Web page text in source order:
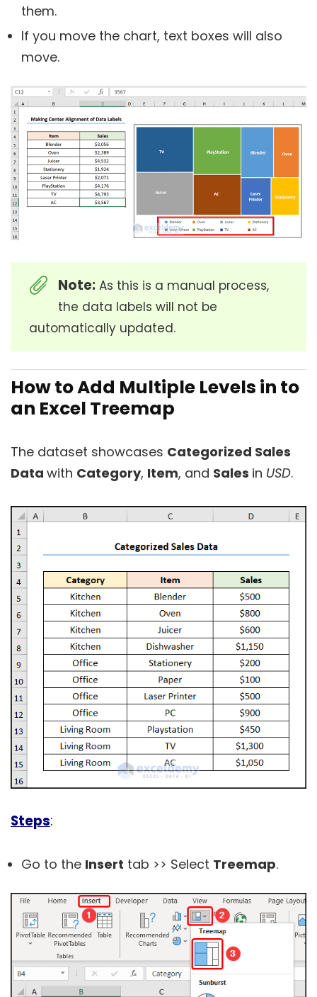
them.
If you move the chart, text boxes will also
move.
Note: As this is a manual process,
the data labels will not be
automatically updated.
How to Add Multiple Levels in to
an Excel Treemap
The dataset showcases Categorized Sales
Data with Category, Item, and Sales in USD.
Steps:
Go to the Insert tab >> Select Treemap.